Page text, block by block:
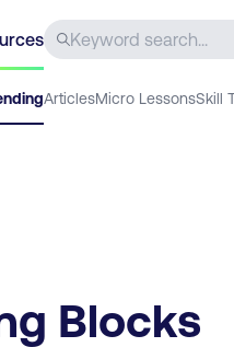
ArticlesMicro LessonsSkill
Blocks